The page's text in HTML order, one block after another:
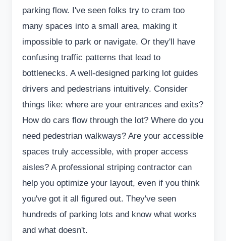
parking flow. I've seen folks try to cram too
many spaces into a small area, making it
impossible to park or navigate. Or they'll have
confusing traffic patterns that lead to
bottlenecks. A well-designed parking lot guides
drivers and pedestrians intuitively. Consider
things like: where are your entrances and exits?
How do cars flow through the lot? Where do you
need pedestrian walkways? Are your accessible
spaces truly accessible, with proper access
aisles? A professional striping contractor can
help you optimize your layout, even if you think
you've got it all figured out. They've seen
hundreds of parking lots and know what works
and what doesn't.